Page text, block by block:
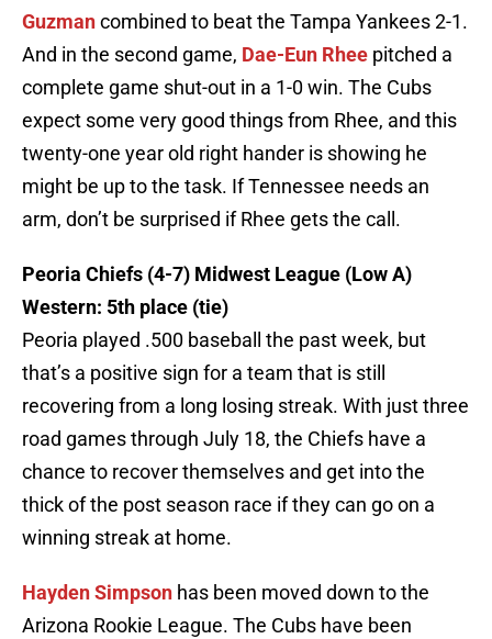
Guzmancombined to beat the Tampa Yankees 2-1.
And in the second game, Dae-Eun Rhee pitched a
complete game shut-out in a 1-0 win. The Cubs
expect some very good things from Rhee, and this
twenty-one year old right hander is showing he
might be up to the task. If Tennessee needs an
arm, don’t be surprised if Rhee gets the call.
Peoria Chiefs (4-7) Midwest League (Low A)
Western: 5th place (tie)
Peoria played .500 baseball the past week, but
that’s a positive sign for a team that is still
recovering from a long losing streak. With just three
road games through July 18, the Chiefs have a
chance to recover themselves and get into the
thick of the post season race if they can go on a
winning streak at home.
Hayden Simpson has been moved down to the
Arizona Rookie League. The Cubs have been